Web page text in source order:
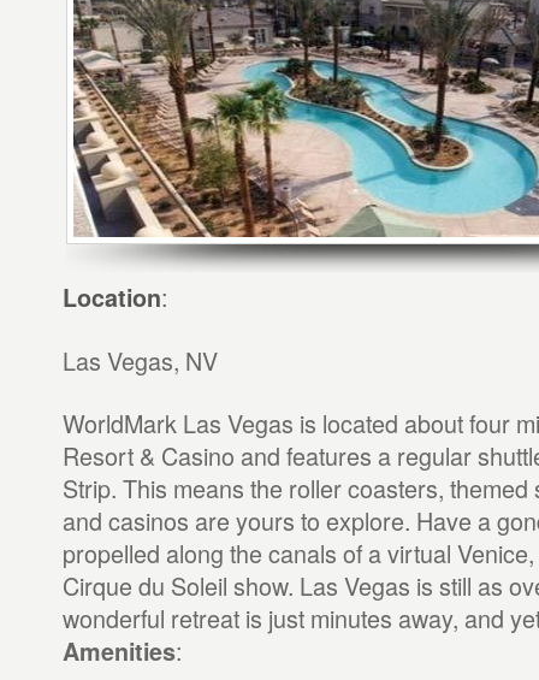
Location:
Las Vegas, NV
WorldMark Las Vegas is located about four
Resort & Casino and features a regular
Strip. This means the roller coasters,
and casinos are yours to explore. Have a
propelled along the canals of a virtual
Cirque du Soleil show. Las Vegas is still as
wonderful retreat is just minutes away, and
Amenities: